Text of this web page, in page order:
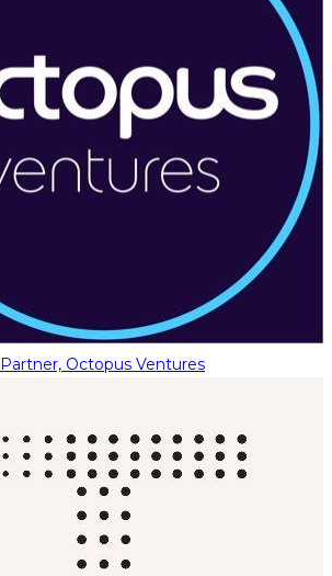
Partner, Octopus Ventures